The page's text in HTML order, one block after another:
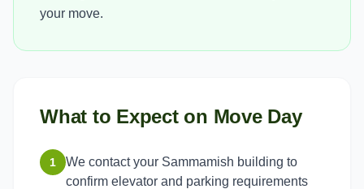
your move.
What to Expect on Move Day
1
We contact your Sammamish building to
confirm elevator and parking requirements